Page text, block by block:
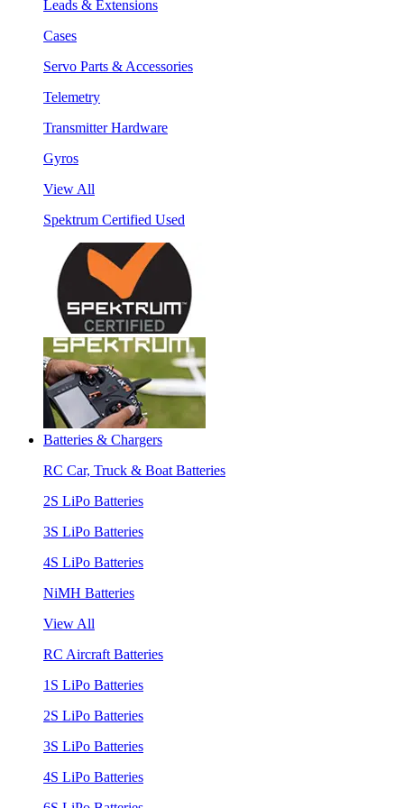
Leads & Extensions
Cases
Servo Parts & Accessories
Telemetry
Transmitter Hardware
Gyros
View All
Spektrum Certified Used
Batteries & Chargers
RC Car, Truck & Boat Batteries
2S LiPo Batteries
3S LiPo Batteries
4S LiPo Batteries
NiMH Batteries
View All
RC Aircraft Batteries
1S LiPo Batteries
2S LiPo Batteries
3S LiPo Batteries
4S LiPo Batteries